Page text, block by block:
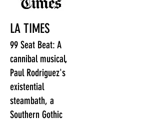
LA TIMES
99 Seat Beat: A
cannibal musical,
Paul Rodriguez's
existential
steambath, a
Southern Gothic